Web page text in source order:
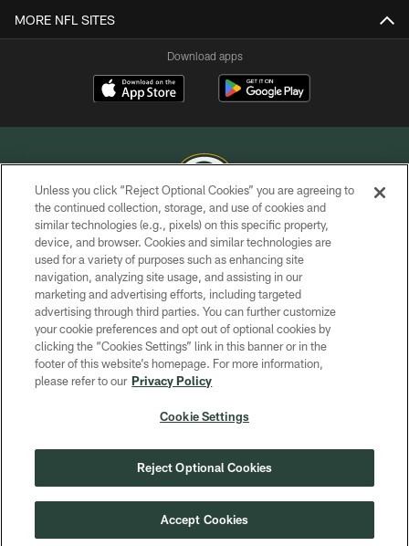
MORE NFL SITES
Download apps
COPYRIGHT © GREEN BAY PACKERS, INC.
PRIVACY POLICY
TERMS OF SERVICE
CONTACT US
ACCESSIBILITY
SITE MAP
COOKIE SETTINGS
Unless you click “Reject Optional Cookies” you are agreeing to
the continued collection, storage, and use of cookies and
similar technologies (e.g., pixels) on this specific property,
device, and browser. Cookies and similar technologies are
used for a variety of purposes such as enhancing site
navigation, analyzing site usage, and assisting in our
marketing and advertising efforts, including targeted
advertising through third parties. You can further customize
your cookie preferences and opt out of optional cookies by
clicking the “Cookies Settings” link in this banner or in the
footer of this website’s homepage. For more information,
please refer to our Privacy Policy
Cookie Settings
Reject Optional Cookies
Accept Cookies